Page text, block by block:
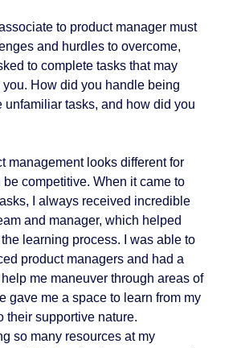
to product manager must
and hurdles to overcome,
to complete tasks that may
you. How did you handle being
unfamiliar tasks, and how did you
management looks different for
competitive. When it came to
I always received incredible
and manager, which helped
learning process. I was able to
product managers and had a
me maneuver through areas of
gave me a space to learn from my
their supportive nature.
so many resources at my